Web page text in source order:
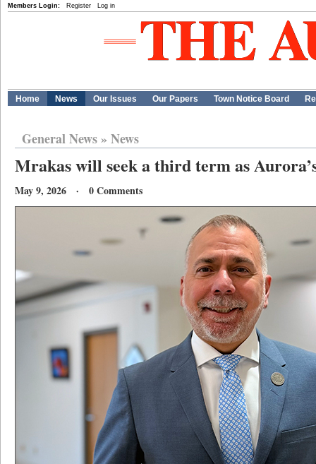
Members Login: Register Log in
Home News Our Issues Our Papers Town Notice Board
General News» News
Mrakas will seek a third term as
May 9, 2026 · 0 Comments